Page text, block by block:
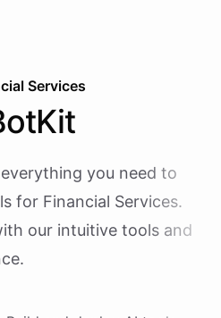
Services
you need to
for Financial Services.
our intuitive tools and